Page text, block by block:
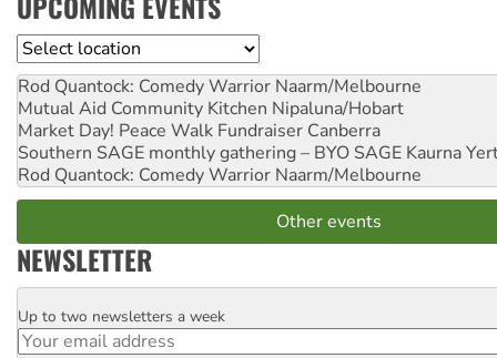
Location
Rod Quantock: Comedy Warrior Naarm/Melbourne
Mutual Aid Community Kitchen Nipaluna/Hobart
Market Day! Peace Walk Fundraiser Canberra
Southern SAGE monthly gathering – BYO SAGE Kaurna
Rod Quantock: Comedy Warrior Naarm/Melbourne
Other events
NEWSLETTER
Email
Up to two newsletters a week